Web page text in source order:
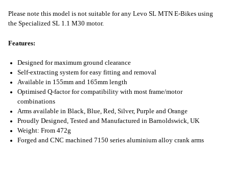
Please note this model is not suitable for any Levo SL MTN E-Bikes using
the Specialized SL 1.1 M30 motor.
Features:
Designed for maximum ground clearance
Self-extracting system for easy fitting and removal
Available in 155mm and 165mm length
Optimised Q-factor for compatibility with most frame/motor
combinations
Arms available in Black, Blue, Red, Silver, Purple and Orange
Proudly Designed, Tested and Manufactured in Barnoldswick, UK
Weight: From 472g
Forged and CNC machined 7150 series aluminium alloy crank arms